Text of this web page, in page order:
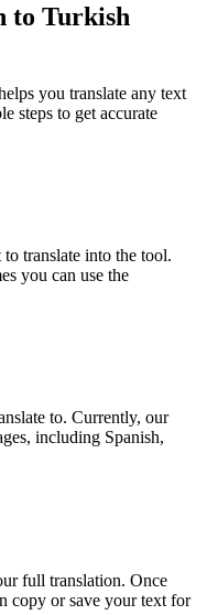
to Turkish
you translate any text
steps to get accurate
translate into the tool.
you can use the
to. Currently, our
including Spanish,
full translation. Once
copy or save your text for